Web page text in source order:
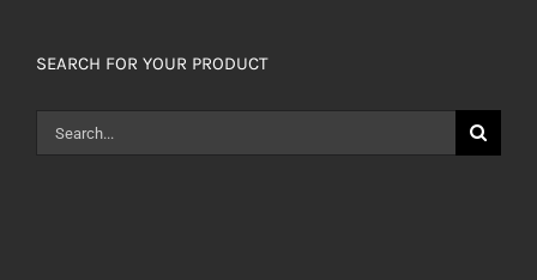
SEARCH FOR YOUR PRODUCT
Search
for: